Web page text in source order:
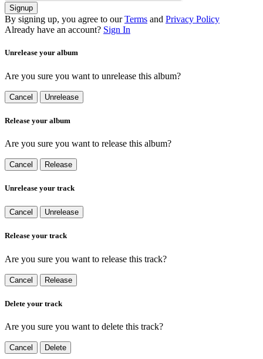
Signup
By signing up, you agree to our Terms and Privacy Policy
Already have an account? Sign In
Unrelease your album
Are you sure you want to unrelease this album?
Cancel Unrelease
Release your album
Are you sure you want to release this album?
Cancel Release
Unrelease your track
Cancel Unrelease
Release your track
Are you sure you want to release this track?
Cancel Release
Delete your track
Are you sure you want to delete this track?
Cancel Delete